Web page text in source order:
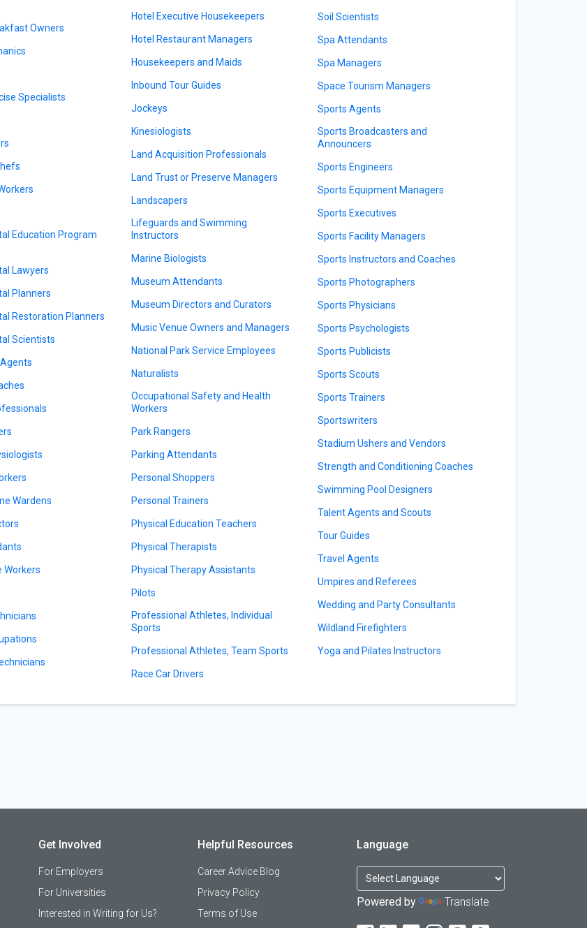
Owners
Specialists
Education Program
Lawyers
Planners
Restoration Planners
Scientists
Wardens
Workers
Hotel Executive Housekeepers
Hotel Restaurant Managers
Housekeepers and Maids
Inbound Tour Guides
Jockeys
Kinesiologists
Land Acquisition Professionals
Land Trust or Preserve Managers
Landscapers
Lifeguards and Swimming
Instructors
Marine Biologists
Museum Attendants
Museum Directors and Curators
Music Venue Owners and Managers
National Park Service Employees
Naturalists
Occupational Safety and Health
Workers
Park Rangers
Parking Attendants
Personal Shoppers
Personal Trainers
Physical Education Teachers
Physical Therapists
Physical Therapy Assistants
Pilots
Professional Athletes, Individual
Sports
Professional Athletes, Team Sports
Race Car Drivers
Soil Scientists
Spa Attendants
Spa Managers
Space Tourism Managers
Sports Agents
Sports Broadcasters and
Announcers
Sports Engineers
Sports Equipment Managers
Sports Executives
Sports Facility Managers
Sports Instructors and Coaches
Sports Photographers
Sports Physicians
Sports Psychologists
Sports Publicists
Sports Scouts
Sports Trainers
Sportswriters
Stadium Ushers and Vendors
Strength and Conditioning Coaches
Swimming Pool Designers
Talent Agents and Scouts
Tour Guides
Travel Agents
Umpires and Referees
Wedding and Party Consultants
Wildland Firefighters
Yoga and Pilates Instructors
Get Involved
For Employers
For Universities
Interested in Writing for Us?
Helpful Resources
Career Advice Blog
Privacy Policy
Terms of Use
Language
Powered by Translate